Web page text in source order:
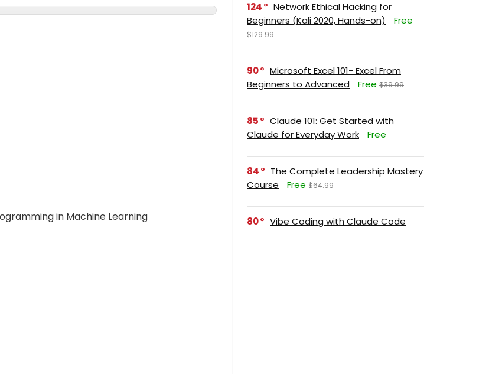
124
Network Ethical Hacking for
Beginners (Kali 2020, Hands-on)
Free
$129.99
90
Microsoft Excel 101- Excel From
Beginners to Advanced
Free $39.99
85
Claude 101: Get Started with
Claude for Everyday Work
Free
84
The Complete Leadership Mastery
Course
Free $64.99
80 Vibe Coding with Claude Code